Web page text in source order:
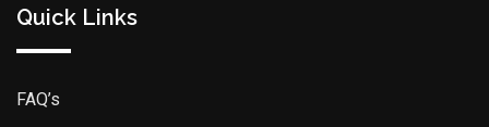
Quick Links
FAQ’s